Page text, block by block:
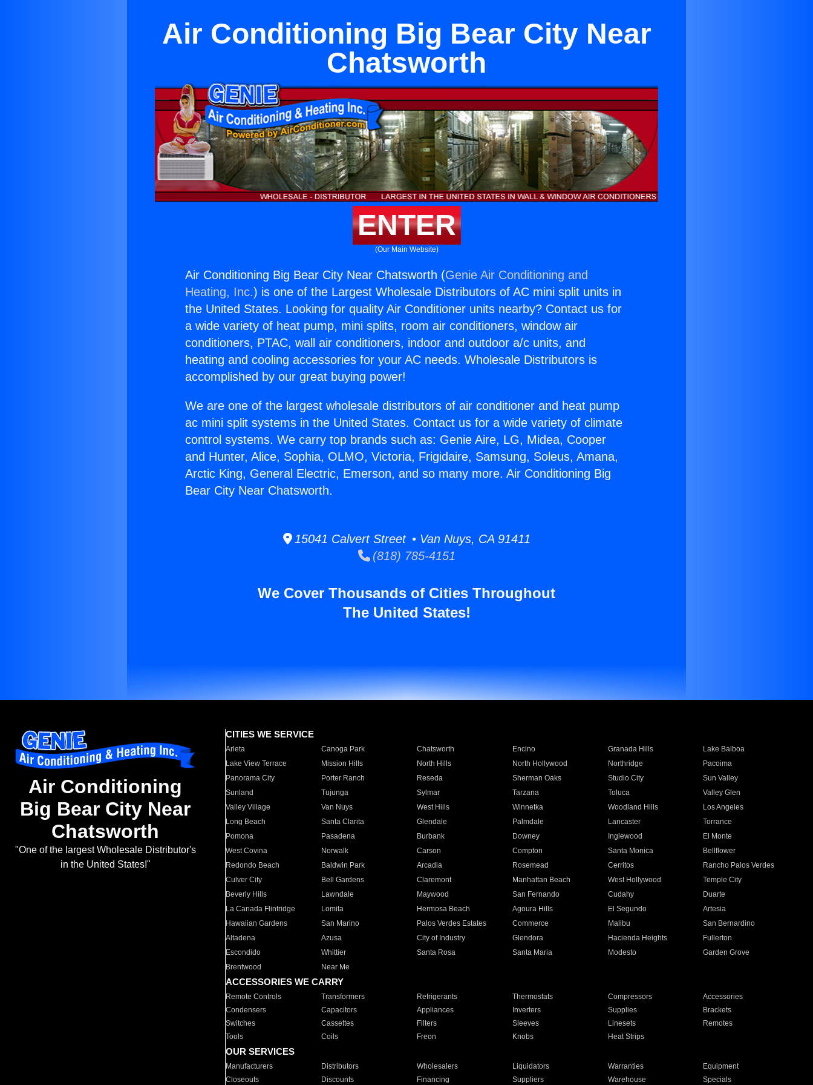
Air Conditioning Big Bear City Near
Chatsworth
ENTER
(Our Main Website)
Air Conditioning Big Bear City Near Chatsworth (Genie Air Conditioning and
Heating, Inc.) is one of the Largest Wholesale Distributors of AC mini split units in
the United States. Looking for quality Air Conditioner units nearby? Contact us for
a wide variety of heat pump, mini splits, room air conditioners, window air
conditioners, PTAC, wall air conditioners, indoor and outdoor a/c units, and
heating and cooling accessories for your AC needs. Wholesale Distributors is
accomplished by our great buying power!
We are one of the largest wholesale distributors of air conditioner and heat pump
ac mini split systems in the United States. Contact us for a wide variety of climate
control systems. We carry top brands such as: Genie Aire, LG, Midea, Cooper
and Hunter, Alice, Sophia, OLMO, Victoria, Frigidaire, Samsung, Soleus, Amana,
Arctic King, General Electric, Emerson, and so many more. Air Conditioning Big
Bear City Near Chatsworth.
15041 Calvert Street • Van Nuys, CA 91411
(818) 785-4151
We Cover Thousands of Cities Throughout
The United States!
Air Conditioning
Big Bear City Near
Chatsworth
"One of the largest Wholesale Distributor's
in the United States!"
CITIES WE SERVICE
Arleta Canoga Park Chatsworth Encino Granada Hills
Lake Balboa
Lake View Terrace
Mission Hills North Hills North Hollywood Northridge
Pacoima
Panorama City
Porter Ranch Reseda Sherman Oaks Studio City
Sun Valley
Sunland
Tujunga Sylmar Tarzana Toluca
Valley Glen
Valley Village
Van Nuys West Hills Winnetka Woodland Hills
Los Angeles
Long Beach
Santa Clarita Glendale Palmdale Lancaster
Torrance
Pomona
Pasadena Burbank Downey Inglewood
El Monte
West Covina
Norwalk Carson Compton Santa Monica
Bellflower
Redondo Beach
Baldwin Park Arcadia Rosemead Cerritos
Rancho Palos Verdes
Culver City
Bell Gardens Claremont Manhattan Beach West Hollywood
Temple City
Beverly Hills
Lawndale Maywood San Fernando Cudahy
Duarte
La Canada Flintridge
Lomita Hermosa Beach Agoura Hills El Segundo
Artesia
Hawaiian Gardens
San Marino Palos Verdes Estates Commerce Malibu
San Bernardino
Altadena
Azusa City of Industry Glendora Hacienda Heights
Fullerton
Escondido
Whittier Santa Rosa Santa Maria Modesto
Garden Grove
Brentwood
Near Me
ACCESSORIES WE CARRY
Remote Controls Transformers Refrigerants Thermostats Compressors
Accessories
Condensers
Capacitors Appliances Inverters Supplies
Brackets
Switches
Cassettes Filters Sleeves Linesets
Remotes
Tools
Coils Freon Knobs Heat Strips
OUR SERVICES
Manufacturers Distributors Wholesalers Liquidators Warranties
Equipment
Closeouts
Discounts Financing Suppliers Warehouse Specials